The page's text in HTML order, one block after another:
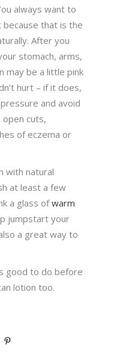
always want to
that is the
After you
stomach, arms,
may be a little pink
hurt – if it does,
and avoid
open cuts,
of eczema or
with natural
at least a few
a glass ofwarm
jumpstart your
a great way to
good to do before
lotion too.